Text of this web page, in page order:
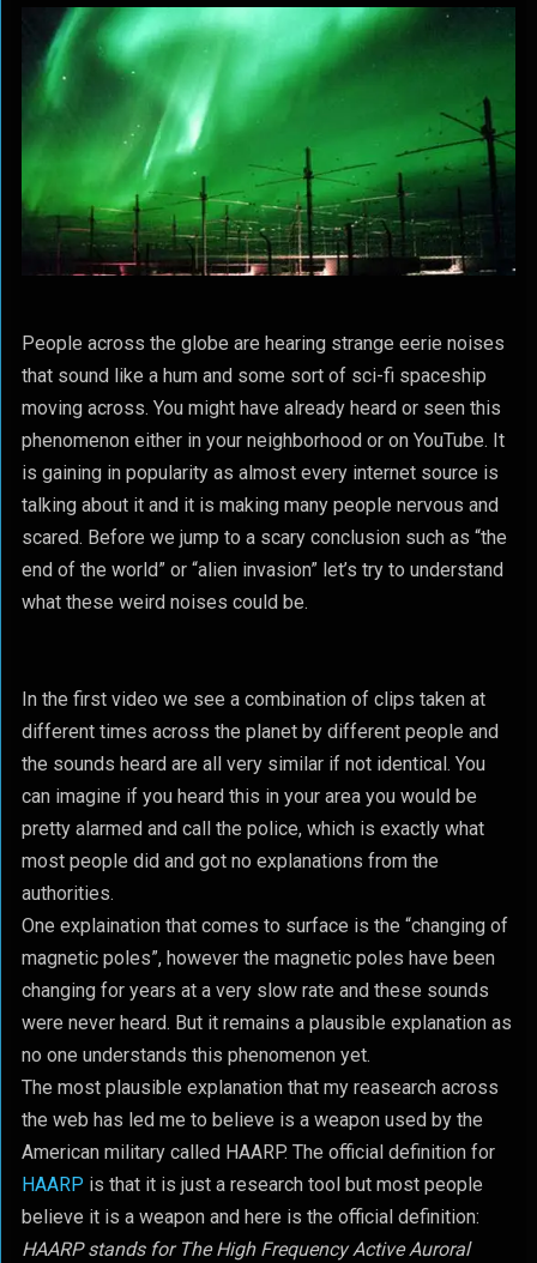
People across the globe are hearing strange eerie noises
that sound like a hum and some sort of sci-fi spaceship
moving across. You might have already heard or seen this
phenomenon either in your neighborhood or on YouTube. It
is gaining in popularity as almost every internet source is
talking about it and it is making many people nervous and
scared. Before we jump to a scary conclusion such as “the
end of the world” or “alien invasion” let’s try to understand
what these weird noises could be.
In the first video we see a combination of clips taken at
different times across the planet by different people and
the sounds heard are all very similar if not identical. You
can imagine if you heard this in your area you would be
pretty alarmed and call the police, which is exactly what
most people did and got no explanations from the
authorities.
One explaination that comes to surface is the “changing of
magnetic poles”, however the magnetic poles have been
changing for years at a very slow rate and these sounds
were never heard. But it remains a plausible explanation as
no one understands this phenomenon yet.
The most plausible explanation that my reasearch across
the web has led me to believe is a weapon used by the
American military called HAARP. The official definition for
HAARP is that it is just a research tool but most people
believe it is a weapon and here is the official definition:
HAARP stands for The High Frequency Active Auroral